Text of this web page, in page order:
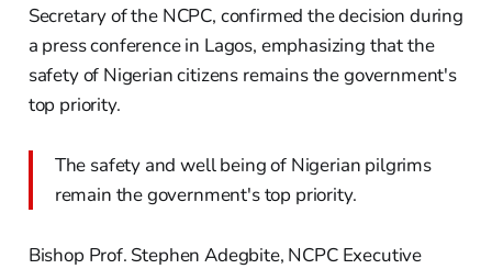
Secretary of the NCPC, confirmed the decision during
a press conference in Lagos, emphasizing that the
safety of Nigerian citizens remains the government's
top priority.
The safety and well being of Nigerian pilgrims
remain the government's top priority.
Bishop Prof. Stephen Adegbite, NCPC Executive